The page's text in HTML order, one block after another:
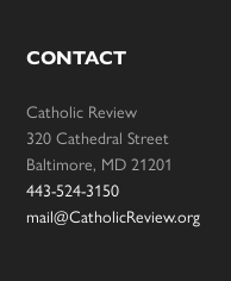
CONTACT
Catholic Review
320 Cathedral Street
Baltimore, MD 21201
443-524-3150
mail@CatholicReview.org